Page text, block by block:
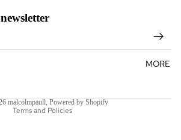
MORE
malcolmpaull Powered by Shopify
Terms and Policies